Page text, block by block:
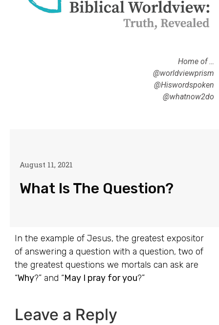
Home of …
@worldviewprism
@Hiswordspoken
@whatnow2do
August 11, 2021
What Is The Question?
In the example of Jesus, the greatest expositor
of answering a question with a question, two of
the greatest questions we mortals can ask are
“Why?” and “May I pray for you?”
Leave a Reply